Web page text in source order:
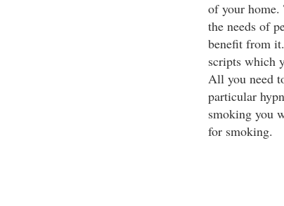
of your home.
the needs of
benefit from
scripts which
All you need
particular
smoking you
for smoking.